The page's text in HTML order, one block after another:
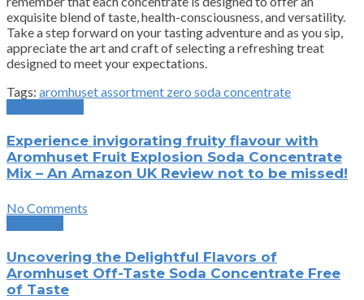
exquisite blend of taste, health-consciousness, and versatility.
Take a step forward on your tasting adventure and as you sip,
appreciate the art and craft of selecting a refreshing treat
designed to meet your expectations.
Tags: aromhuset assortment zero soda concentrate
Experience invigorating fruity flavour with
Aromhuset Fruit Explosion Soda Concentrate
Mix – An Amazon UK Review not to be missed!
No Comments
Uncovering the Delightful Flavors of
Aromhuset Off-Taste Soda Concentrate Free
of Taste